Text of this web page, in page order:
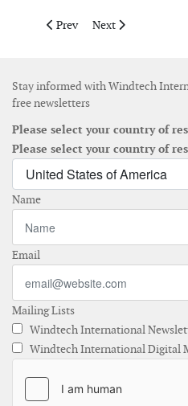
Previous article: North Star
Prev Next article:
Next
Stay informed with Windtech
free newsletters
Please select your country of
Please select your country of
Name
Email
Mailing Lists
Windtech International
Windtech International Digital